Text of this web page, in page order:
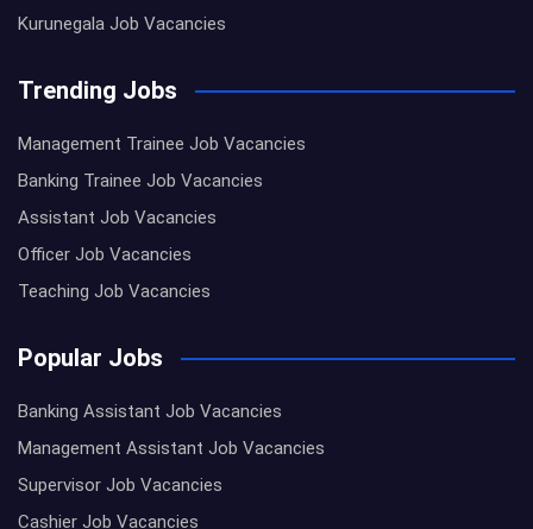
Kurunegala Job Vacancies
Trending Jobs
Management Trainee Job Vacancies
Banking Trainee Job Vacancies
Assistant Job Vacancies
Officer Job Vacancies
Teaching Job Vacancies
Popular Jobs
Banking Assistant Job Vacancies
Management Assistant Job Vacancies
Supervisor Job Vacancies
Cashier Job Vacancies